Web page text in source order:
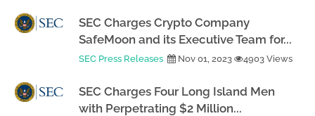
SEC Charges Crypto Company
SafeMoon and its Executive Team for...
SEC Press Releases Nov 01, 2023 4903 Views
SEC Charges Four Long Island Men
with Perpetrating $2 Million...